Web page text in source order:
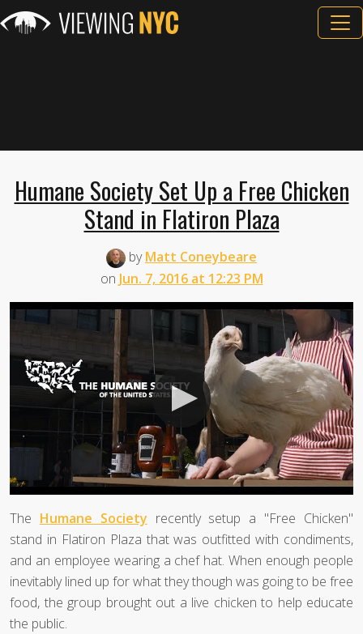
Humane Society Set Up a Free Chicken
Stand in Flatiron Plaza
byMatt Coneybeare
on Jun. 7, 2016 at 12:23 PM
The Humane Society recently setup a "Free Chicken"
stand in Flatiron Plaza that was outfitted with condiments,
and an employee wearing a chef hat. When enough people
inevitably lined up for what they though was going to be free
food, the group brought out a live chicken to help educate
the public.